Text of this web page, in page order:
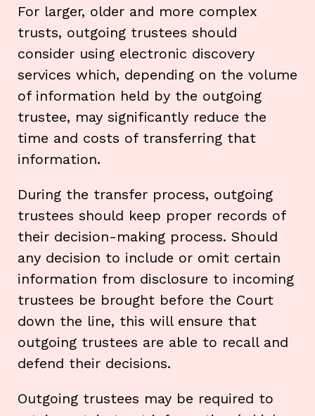
For larger, older and more complex
trusts, outgoing trustees should
consider using electronic discovery
services which, depending on the volume
of information held by the outgoing
trustee, may significantly reduce the
time and costs of transferring that
information.
During the transfer process, outgoing
trustees should keep proper records of
their decision-making process. Should
any decision to include or omit certain
information from disclosure to incoming
trustees be brought before the Court
down the line, this will ensure that
outgoing trustees are able to recall and
defend their decisions.
Outgoing trustees may be required to